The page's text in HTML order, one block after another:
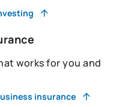
works for you and
insurance